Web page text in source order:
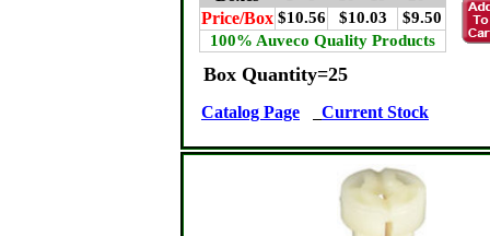
Price/Box $10.56 $10.03
$9.50
100% Auveco Quality Products
Box Quantity=25
Catalog Page Current Stock